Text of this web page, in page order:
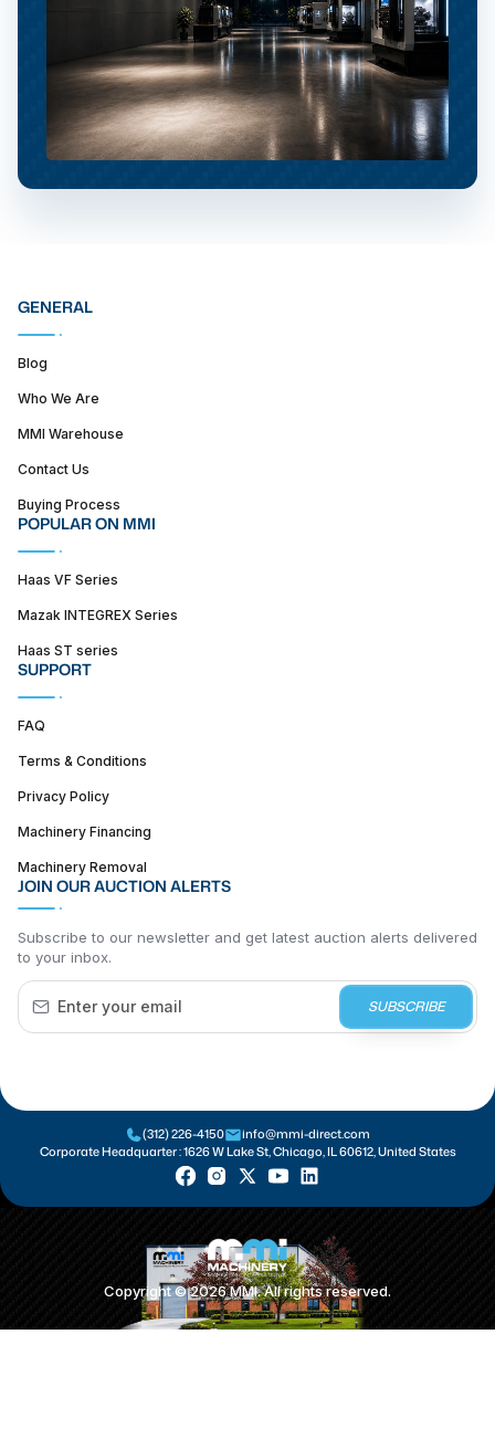
GENERAL
Blog
Who We Are
MMI Warehouse
Contact Us
Buying Process
POPULAR ON MMI
Haas VF Series
Mazak INTEGREX Series
Haas ST series
SUPPORT
FAQ
Terms & Conditions
Privacy Policy
Machinery Financing
Machinery Removal
JOIN OUR AUCTION ALERTS
Subscribe to our newsletter and get latest auction alerts delivered
to your inbox.
SUBSCRIBE
(312) 226-4150
info@mmi-direct.com
Corporate Headquarter :1626 W Lake St, Chicago, IL 60612, United States
Copyright ©2026MMI. All rights reserved.